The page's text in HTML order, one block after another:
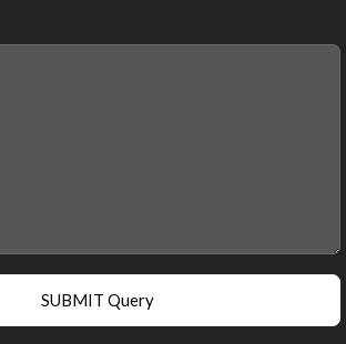
SUBMIT Query